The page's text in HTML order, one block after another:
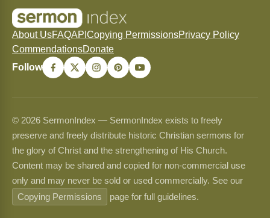
About UsFAQAPI Copying PermissionsPrivacy Policy
CommendationsDonate
Follow
© 2026 SermonIndex — SermonIndex exists to freely
preserve and freely distribute historic Christian sermons for
the glory of Christ and the strengthening of His Church.
Content may be shared and copied for non-commercial use
only and may never be sold or used commercially. See our
Copying Permissions
page for full guidelines.